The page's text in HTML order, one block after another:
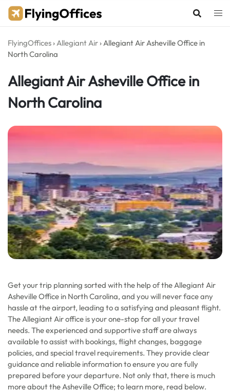
Skip
FlyingOffices ›Allegiant Air ›Allegiant Air Asheville Office in
North Carolina
Allegiant Air Asheville Office in
North Carolina
Get your trip planning sorted with the help of the Allegiant Air
Asheville Office in North Carolina, and you will never face any
hassle at the airport, leading to a satisfying and pleasant flight.
The Allegiant Air office is your one-stop for all your travel
needs. The experienced and supportive staff are always
available to assist with bookings, flight changes, baggage
policies, and special travel requirements. They provide clear
guidance and reliable information to ensure you are fully
prepared before your departure. Not only that, there is much
more about the Asheville Office; to learn more, read below.